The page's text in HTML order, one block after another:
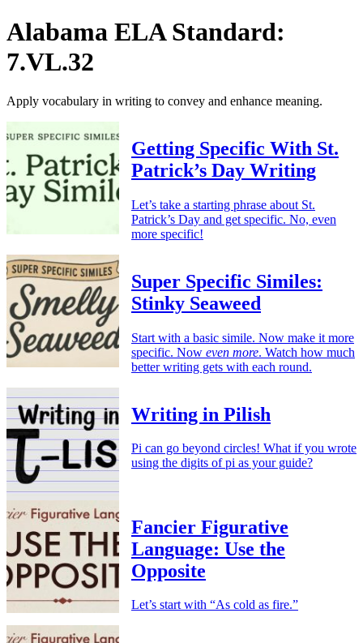
Alabama ELA Standard:
7.VL.32
Apply vocabulary in writing to convey and enhance meaning.
Getting Specific With St.
Patrick’s Day Writing
Let’s take a starting phrase about St.
Patrick’s Day and get specific. No, even
more specific!
Super Specific Similes:
Stinky Seaweed
Start with a basic simile. Now make it more
specific. Now even more. Watch how much
better writing gets with each round.
Writing in Pilish
Pi can go beyond circles! What if you wrote
using the digits of pi as your guide?
Fancier Figurative
Language: Use the
Opposite
Let’s start with “As cold as fire.”